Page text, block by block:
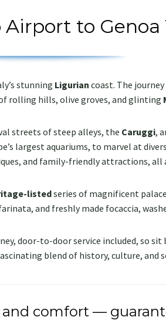
to Genoa
stunning Ligurian coast. The
rolling hills, olive groves, and glinting
streets of steep alleys, the Caruggi,
largest aquariums, to marvel at
and family-friendly attractions, all
listedseries of magnificent
and freshly made focaccia,
door-to-door service included, so sit
blend of history, culture, and
and comfort —